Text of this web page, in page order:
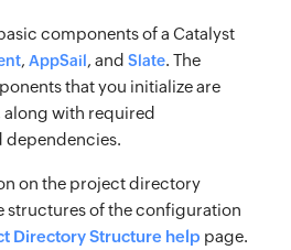
components of a Catalyst
, AppSail, and Slate. The
that you initialize are
with required
dependencies.
on the project directory
structures of the configuration
Directory Structure help page.